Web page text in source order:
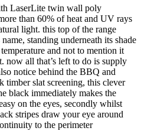
LaserLite twin wall poly
than 60% of heat and UV rays
light. this top of the range
standing underneath its shade
and not to mention it
now all that’s left to do is supply
notice behind the BBQ and
timber slat screening, this clever
black immediately makes the
on the eyes, secondly whilst
stripes draw your eye around
to the perimeter